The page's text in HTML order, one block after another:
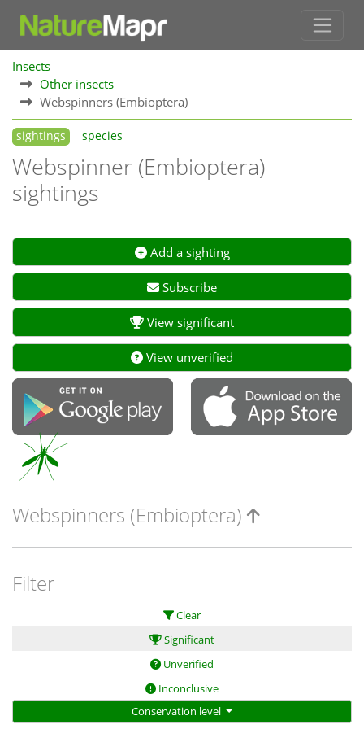
Insects
Other insects
Webspinners (Embioptera)
sightings species
Webspinner (Embioptera)
sightings
Add a sighting
Subscribe
View significant
View unverified
Webspinners (Embioptera)
Filter
Clear
Significant
Unverified
Inconclusive
Conservation level